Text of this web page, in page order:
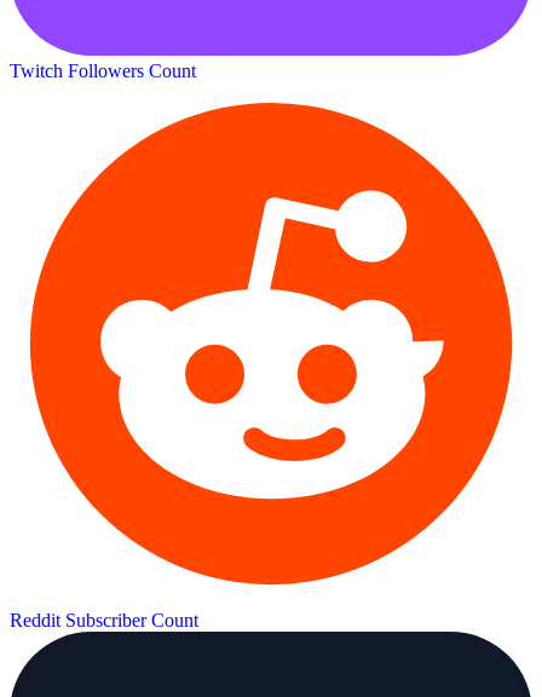
Twitch Followers Count
Reddit Subscriber Count